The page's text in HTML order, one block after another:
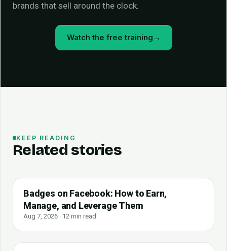
brands that sell around the clock.
Watch the free training →
KEEP READING
Related stories
Badges on Facebook: How to Earn,
Manage, and Leverage Them
Aug 7, 2026 · 12 min read